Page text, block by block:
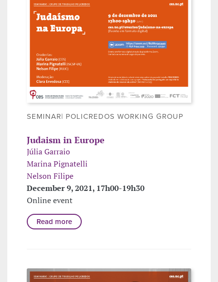
SEMINAR| POLICREDOS WORKING GROUP
Judaism in Europe
Júlia Garraio
Marina Pignatelli
Nelson Filipe
December 9, 2021, 17h00-19h30
Online event
Read more